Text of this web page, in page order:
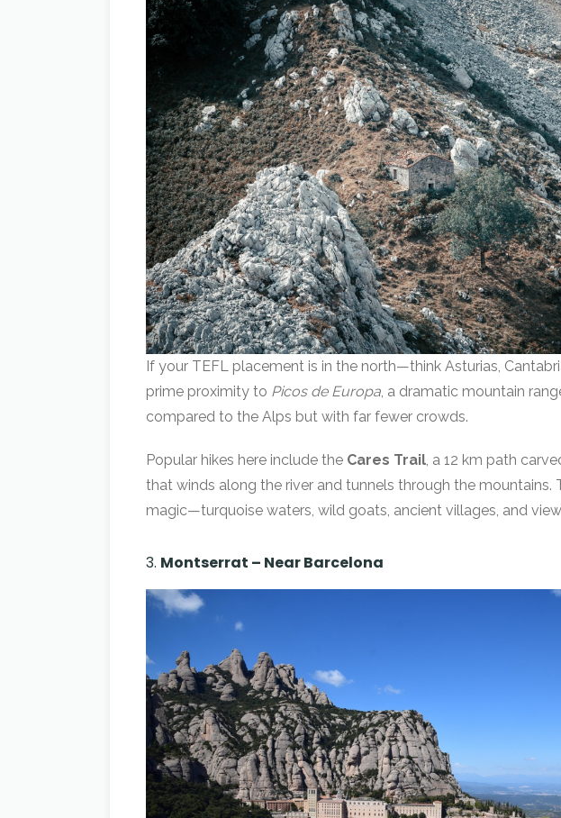
If your TEFL placement is in the north—think Asturias,
prime proximity to Picos de Europa, a dramatic mountain
compared to the Alps but with far fewer crowds.
Popular hikes here include the Cares Trail, a 12 km path
that winds along the river and tunnels through the mountains.
magic—turquoise waters, wild goats, ancient villages, and
3. Montserrat – Near Barcelona